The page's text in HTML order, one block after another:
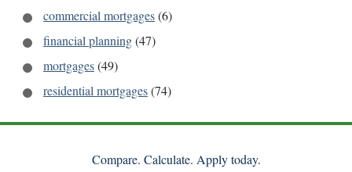
commercial mortgages(6)
financial planning(47)
mortgages(49)
residential mortgages(74)
Compare. Calculate. Apply today.